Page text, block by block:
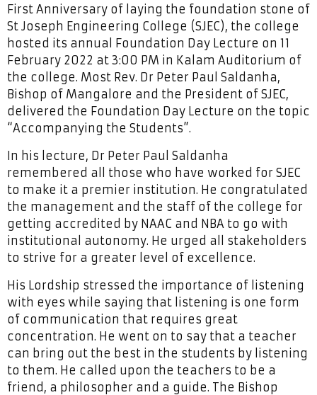
First Anniversary of laying the foundation stone of
St Joseph Engineering College (SJEC), the college
hosted its annual Foundation Day Lecture on 11
February 2022 at 3:00 PM in Kalam Auditorium of
the college. Most Rev. Dr Peter Paul Saldanha,
Bishop of Mangalore and the President of SJEC,
delivered the Foundation Day Lecture on the topic
“Accompanying the Students”.
In his lecture, Dr Peter Paul Saldanha
remembered all those who have worked for SJEC
to make it a premier institution. He congratulated
the management and the staff of the college for
getting accredited by NAAC and NBA to go with
institutional autonomy. He urged all stakeholders
to strive for a greater level of excellence.
His Lordship stressed the importance of listening
with eyes while saying that listening is one form
of communication that requires great
concentration. He went on to say that a teacher
can bring out the best in the students by listening
to them. He called upon the teachers to be a
friend, a philosopher and a guide. The Bishop